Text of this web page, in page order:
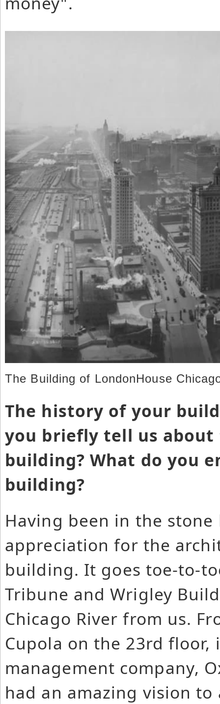
The Building of LondonHouse
The history of your
you briefly tell us
building? What do you
building?
Having been in the
appreciation for the
building. It goes toe-to-
Tribune and Wrigley
Chicago River from us.
Cupola on the 23rd
management company,
had an amazing vision